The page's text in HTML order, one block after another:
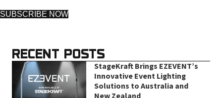
SUBSCRIBE NOW
RECENT POSTS
StageKraft Brings EZEVENT’s
Innovative Event Lighting
Solutions to Australia and